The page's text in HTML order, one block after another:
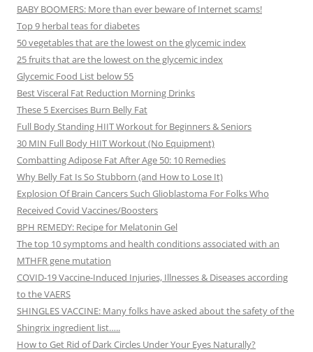
BABY BOOMERS: More than ever beware of Internet scams!
Top 9 herbal teas for diabetes
50 vegetables that are the lowest on the glycemic index
25 fruits that are the lowest on the glycemic index
Glycemic Food List below 55
Best Visceral Fat Reduction Morning Drinks
These 5 Exercises Burn Belly Fat
Full Body Standing HIIT Workout for Beginners & Seniors
30 MIN Full Body HIIT Workout (No Equipment)
Combatting Adipose Fat After Age 50: 10 Remedies
Why Belly Fat Is So Stubborn (and How to Lose It)
Explosion Of Brain Cancers Such Glioblastoma For Folks Who
Received Covid Vaccines/Boosters
BPH REMEDY: Recipe for Melatonin Gel
The top 10 symptoms and health conditions associated with an
MTHFR gene mutation
COVID-19 Vaccine-Induced Injuries, Illnesses & Diseases according
to the VAERS
SHINGLES VACCINE: Many folks have asked about the safety of the
Shingrix ingredient list…..
How to Get Rid of Dark Circles Under Your Eyes Naturally?